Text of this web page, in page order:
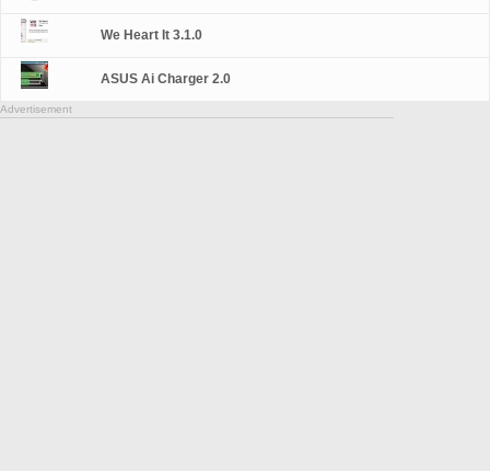
We Heart It 3.1.0
ASUS Ai Charger 2.0
Advertisement